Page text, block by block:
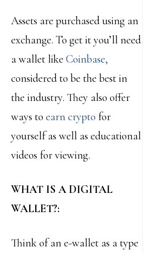
Assets are purchased using an
exchange. To get it you’ll need
a wallet likeCoinbase,
considered to be the best in
the industry. They also offer
ways toearn crypto for
yourself as well as educational
videos for viewing.
WHAT IS A DIGITAL
WALLET?:
Think of an e-wallet as a type